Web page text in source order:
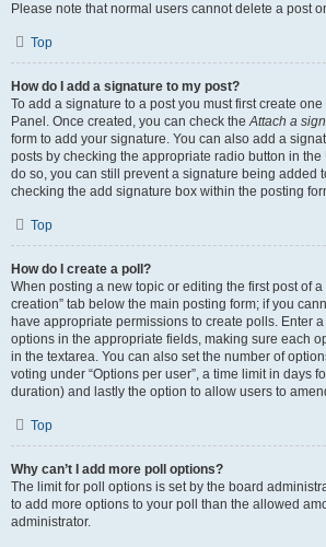
Please note that normal users cannot delete a post
Top
How do I add a signature to my post?
To add a signature to a post you must first create
Panel. Once created, you can check theAttach a
form to add your signature. You can also add a
posts by checking the appropriate radio button in the
do so, you can still prevent a signature being added
checking the add signature box within the posting
Top
How do I create a poll?
When posting a new topic or editing the first post of a
creation” tab below the main posting form; if you
have appropriate permissions to create polls. Enter
options in the appropriate fields, making sure each
in the textarea. You can also set the number of
voting under “Options per user”, a time limit in days
duration) and lastly the option to allow users to
Top
Why can’t I add more poll options?
The limit for poll options is set by the board
to add more options to your poll than the allowed
administrator.